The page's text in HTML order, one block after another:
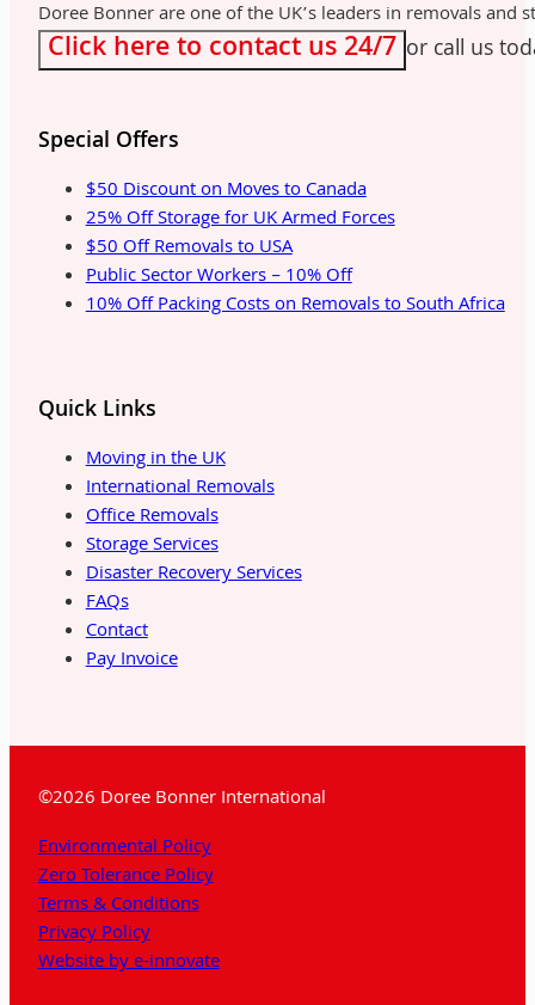
Doree Bonner are one of the UK’s leaders in removals
Click here to contact us 24/7 or call us
Special Offers
$50 Discount on Moves to Canada
25% Off Storage for UK Armed Forces
$50 Off Removals to USA
Public Sector Workers – 10% Off
10% Off Packing Costs on Removals to South Africa
Quick Links
Moving in the UK
International Removals
Office Removals
Storage Services
Disaster Recovery Services
FAQs
Contact
Pay Invoice
©2026 Doree Bonner International
Environmental Policy
Zero Tolerance Policy
Terms & Conditions
Privacy Policy
Website by e-innovate